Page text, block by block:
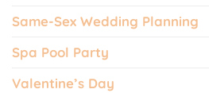
Same-Sex Wedding Planning
Spa Pool Party
Valentine’s Day